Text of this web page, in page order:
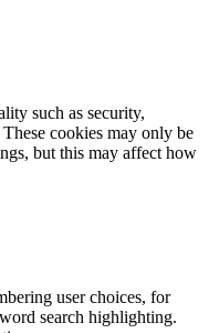
such as security,
cookies may only be
but this may affect how
user choices, for
search highlighting.